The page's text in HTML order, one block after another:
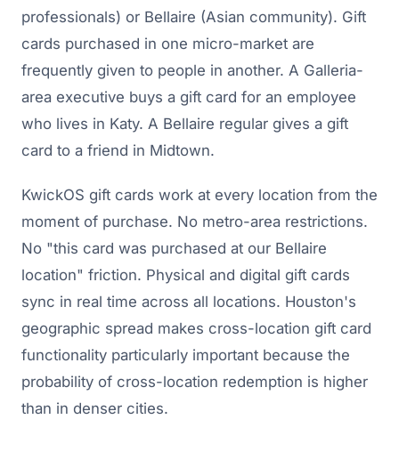
professionals) or Bellaire (Asian community). Gift
cards purchased in one micro-market are
frequently given to people in another. A Galleria-
area executive buys a gift card for an employee
who lives in Katy. A Bellaire regular gives a gift
card to a friend in Midtown.
KwickOS gift cards work at every location from the
moment of purchase. No metro-area restrictions.
No "this card was purchased at our Bellaire
location" friction. Physical and digital gift cards
sync in real time across all locations. Houston's
geographic spread makes cross-location gift card
functionality particularly important because the
probability of cross-location redemption is higher
than in denser cities.